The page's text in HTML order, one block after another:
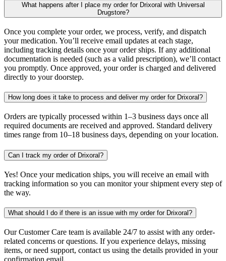
What happens after I place my order for Drixoral with Universal
Drugstore?
Once you complete your order, we process, verify, and dispatch
your medication. You’ll receive email updates at each stage,
including tracking details once your order ships. If any additional
documentation is needed (such as a valid prescription), we’ll contact
you promptly. Once approved, your order is charged and delivered
directly to your doorstep.
How long does it take to process and deliver my order for Drixoral?
Orders are typically processed within 1–3 business days once all
required documents are received and approved. Standard delivery
times range from 10–18 business days, depending on your location.
Can I track my order of Drixoral?
Yes! Once your medication ships, you will receive an email with
tracking information so you can monitor your shipment every step of
the way.
What should I do if there is an issue with my order for Drixoral?
Our Customer Care team is available 24/7 to assist with any order-
related concerns or questions. If you experience delays, missing
items, or need support, contact us using the details provided in your
confirmation email.